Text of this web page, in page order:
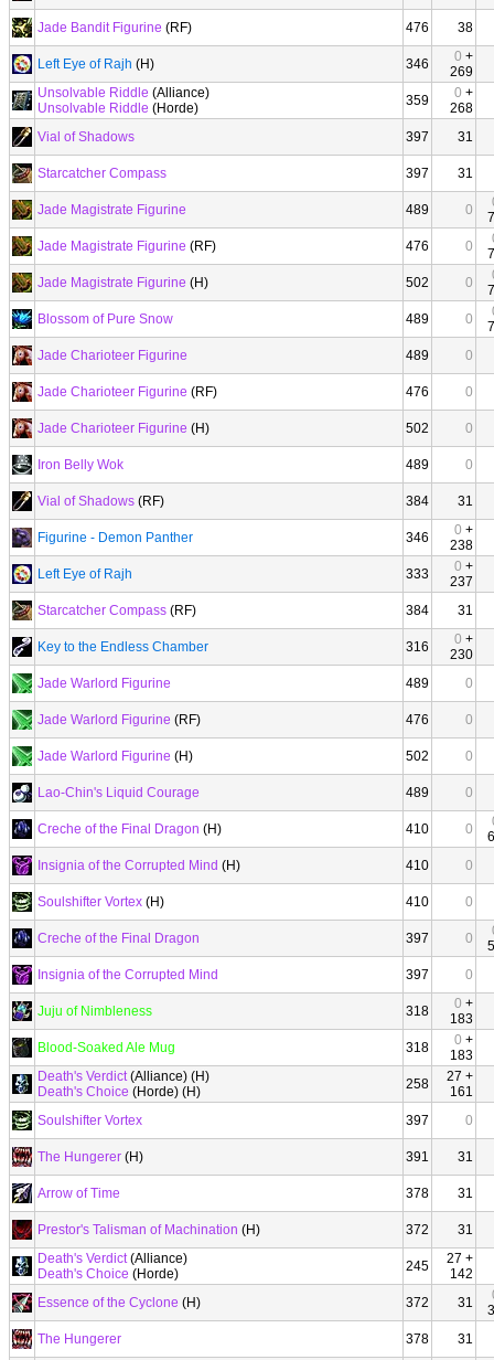
Jade Bandit Figurine (RF) 476 38
Left Eye of Rajh (H) 346 0 +
269
Unsolvable Riddle (Alliance)
Unsolvable Riddle (Horde) 359 0 +
268
Vial of Shadows
397 31
Starcatcher Compass 397 31
Jade Magistrate Figurine 489 0
Jade Magistrate Figurine (RF) 476 0
Jade Magistrate Figurine (H) 502 0
Blossom of Pure Snow
489 0
Jade Charioteer Figurine
489 0
Jade Charioteer Figurine (RF) 476 0
Jade Charioteer Figurine (H) 502 0
Iron Belly Wok 489 0
Vial of Shadows (RF) 384 31
Figurine - Demon Panther 346 0 +
238
Left Eye of Rajh
333 0 +
237
Starcatcher Compass (RF) 384 31
Key to the Endless Chamber 316 0 +
230
Jade Warlord Figurine
489 0
Jade Warlord Figurine (RF) 476 0
Jade Warlord Figurine (H) 502 0
Lao-Chin's Liquid Courage 489 0
Creche of the Final Dragon (H) 410 0
Insignia of the Corrupted Mind (H) 410 0
Soulshifter Vortex (H) 410 0
Creche of the Final Dragon 397 0
Insignia of the Corrupted Mind
397 0
Juju of Nimbleness 318 0 +
183
Blood-Soaked Ale Mug
318 0 +
183
Death's Verdict(Alliance) (H)
Death's Choice (Horde) (H) 258
27 +
161
Soulshifter Vortex
397 0
The Hungerer (H) 391 31
Arrow of Time 378 31
Prestor's Talisman of Machination (H) 372
31
Death's Verdict(Alliance)
Death's Choice (Horde) 245
27 +
142
Essence of the Cyclone (H) 372 31
The Hungerer
378 31